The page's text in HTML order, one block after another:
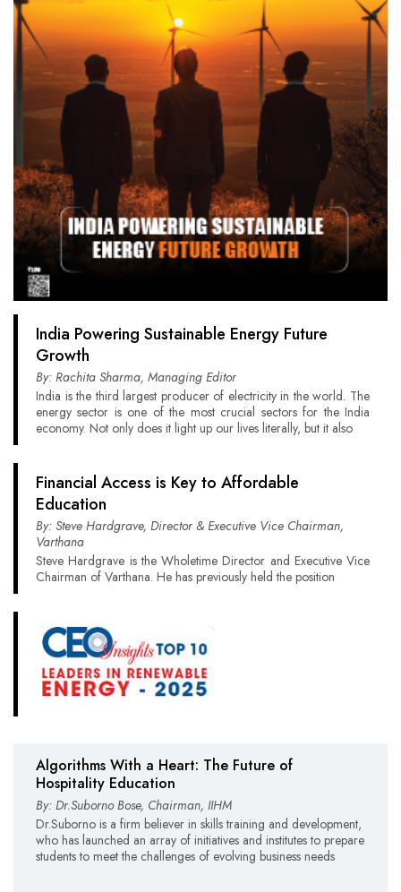
India Powering Sustainable Energy Future
Growth
By: Rachita Sharma, Managing Editor
India is the third largest producer of electricity in the world. The
energy sector is one of the most crucial sectors for the India
economy. Not only does it light up our lives literally, but it also
Financial Access is Key to Affordable
Education
By: Steve Hardgrave, Director & Executive Vice Chairman,
Varthana
Steve Hardgrave is the Wholetime Director and Executive Vice
Chairman of Varthana. He has previously held the position
Algorithms With a Heart: The Future of
Hospitality Education
By: Dr.Suborno Bose, Chairman, IIHM
Dr.Suborno is a firm believer in skills training and development,
who has launched an array of initiatives and institutes to prepare
students to meet the challenges of evolving business needs